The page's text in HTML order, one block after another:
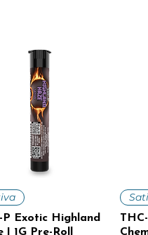
Quick View
P Exotic Highland
| 1G Pre-Roll